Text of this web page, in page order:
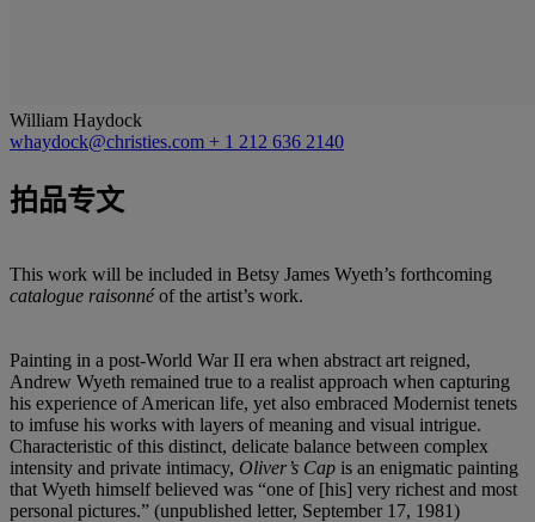
William Haydock
whaydock@christies.com + 1 212 636 2140
拍品专文
This work will be included in Betsy James Wyeth’s forthcoming
catalogue raisonnéof the artist’s work.
Painting in a post-World War II era when abstract art reigned,
Andrew Wyeth remained true to a realist approach when capturing
his experience of American life, yet also embraced Modernist tenets
to imfuse his works with layers of meaning and visual intrigue.
Characteristic of this distinct, delicate balance between complex
intensity and private intimacy, Oliver’s Cap is an enigmatic painting
that Wyeth himself believed was “one of [his] very richest and most
personal pictures.” (unpublished letter, September 17, 1981)